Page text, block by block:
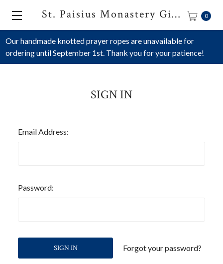
Our handmade knotted prayer ropes are unavailable for
ordering until September 1st. Thank you for your patience!
St. Paisius Monastery Gift Shop 0
SIGN IN
Email Address:
Password:
Forgot your password?